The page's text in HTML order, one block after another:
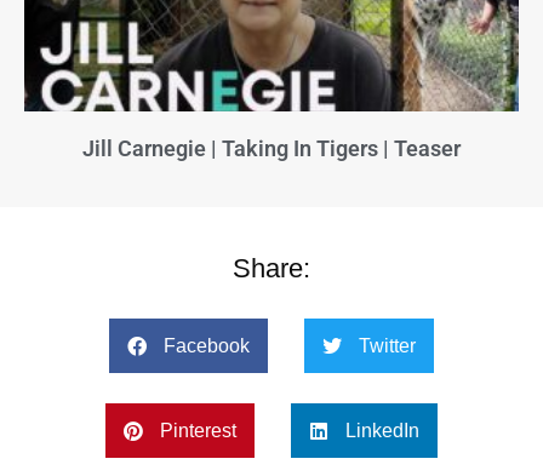
Jill Carnegie | Taking In Tigers | Teaser
Share:
Facebook Twitter
Pinterest LinkedIn